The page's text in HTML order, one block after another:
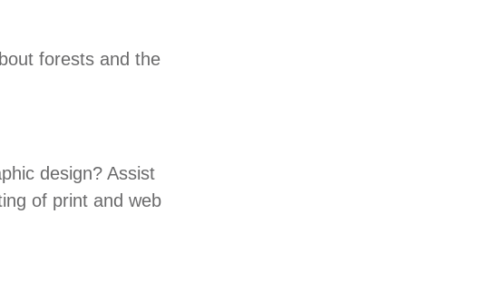
forests and the
design? Assist
of print and web